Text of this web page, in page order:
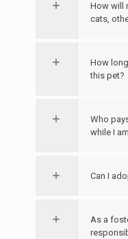
How will
cats,
How
this pet?
Who
while I
Can I
As a